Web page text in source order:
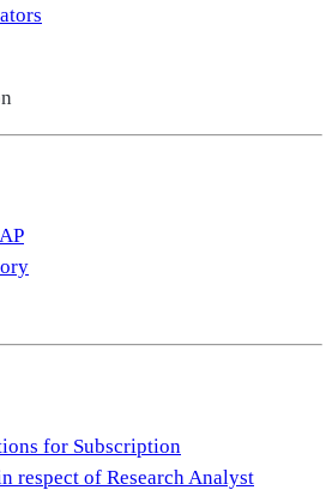
for Subscription
respect of Research Analyst